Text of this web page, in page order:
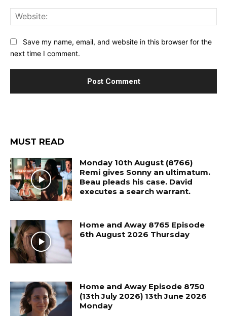
Save my name, email, and website in this browser for the
next time I comment.
MUST READ
Monday 10th August (8766)
Remi gives Sonny an ultimatum.
Beau pleads his case. David
executes a search warrant.
Home and Away 8765 Episode
6th August 2026 Thursday
Home and Away Episode 8750
(13th July 2026) 13th June 2026
Monday